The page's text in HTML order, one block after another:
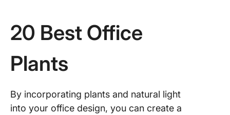
20 Best Office
Plants
By incorporating plants and natural light
into your office design, you can create a